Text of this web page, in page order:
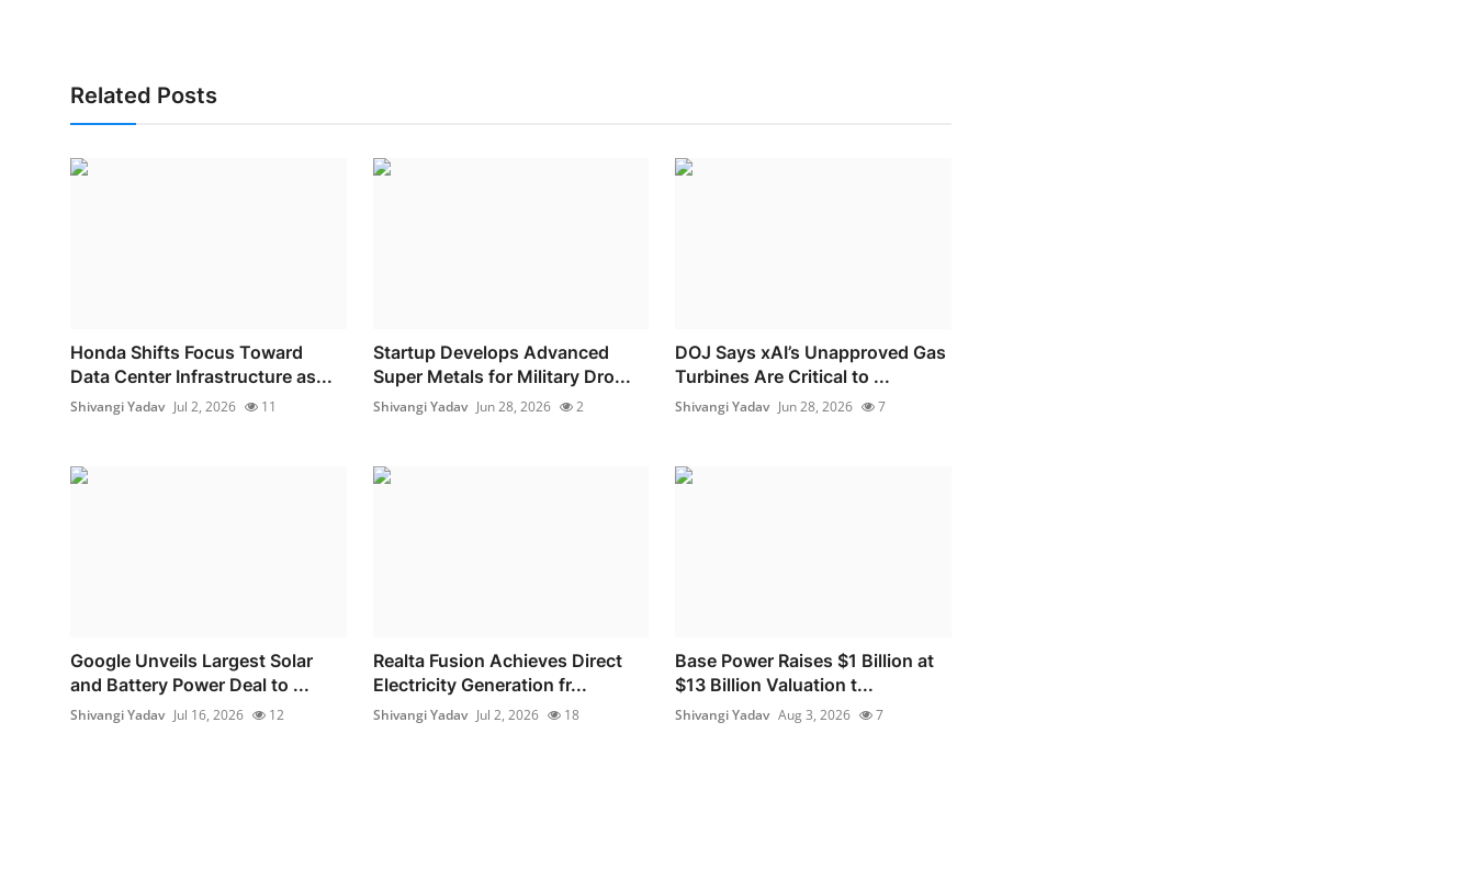
Related Posts
Honda Shifts Focus Toward
Data Center Infrastructure as...
Shivangi Yadav Jul 2, 2026 11
Startup Develops Advanced
Super Metals for Military Dro...
Shivangi Yadav Jun 28, 2026 2
DOJ Says xAI’s Unapproved Gas
Turbines Are Critical to ...
Shivangi Yadav Jun 28, 2026 7
Google Unveils Largest Solar
and Battery Power Deal to ...
Shivangi Yadav Jul 16, 2026 12
Realta Fusion Achieves Direct
Electricity Generation fr...
Shivangi Yadav Jul 2, 2026 18
Base Power Raises $1 Billion at
$13 Billion Valuation t...
Shivangi Yadav Aug 3, 2026 7